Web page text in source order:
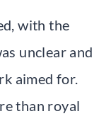
with the
unclear and
aimed for.
than royal